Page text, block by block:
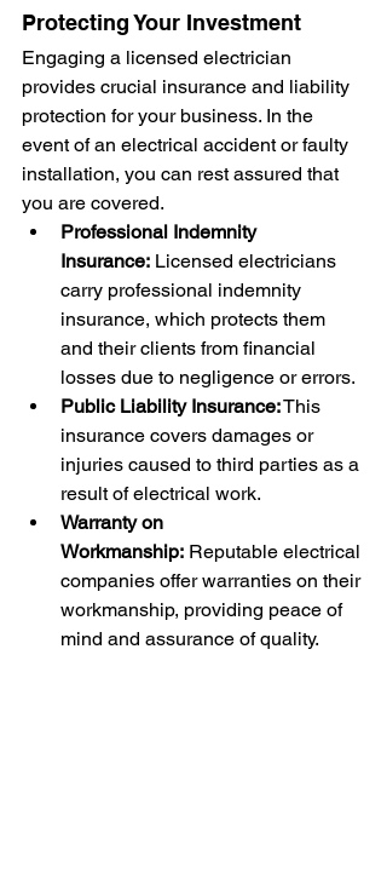
Protecting Your Investment
Engaging a licensed electrician
provides crucial insurance and liability
protection for your business. In the
event of an electrical accident or faulty
installation, you can rest assured that
you are covered.
Professional Indemnity
Insurance: Licensed electricians
carry professional indemnity
insurance, which protects them
and their clients from financial
losses due to negligence or errors.
Public Liability Insurance: This
insurance covers damages or
injuries caused to third parties as a
result of electrical work.
Warranty on
Workmanship: Reputable electrical
companies offer warranties on their
workmanship, providing peace of
mind and assurance of quality.